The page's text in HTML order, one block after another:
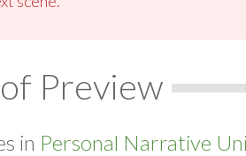
Preview
in Personal Narrative